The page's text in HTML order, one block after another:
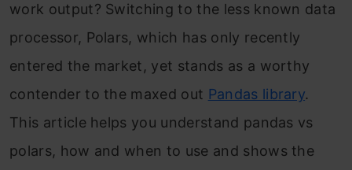
work output? Switching to the less known data
processor, Polars, which has only recently
entered the market, yet stands as a worthy
contender to the maxed out Pandas library.
This article helps you understand pandas vs
polars, how and when to use and shows the